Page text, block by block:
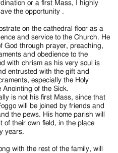
or a first Mass, I highly
the opportunity .
on the cathedral floor as a
and service to the Church. He
God through prayer, preaching,
and obedience to the
with chrism as his very soul is
entrusted with the gift and
especially the Holy
Anointing of the Sick.
is not his first Mass, since that
will be joined by friends and
the pews. His home parish will
of their own field, in the place
years.
with the rest of the family, will